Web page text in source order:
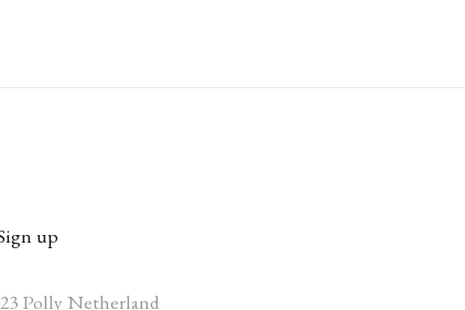
up
Polly Netherland